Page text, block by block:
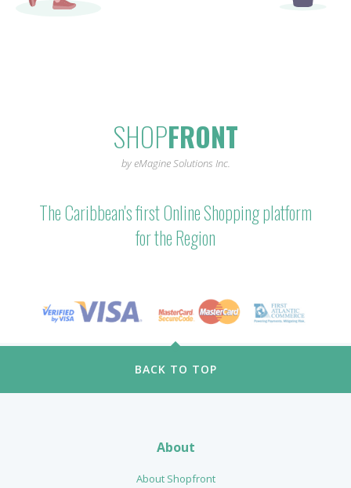
SHOPFRONT
by eMagine Solutions Inc.
The Caribbean's first Online Shopping platform
for the Region
BACK TO TOP
About
About Shopfront